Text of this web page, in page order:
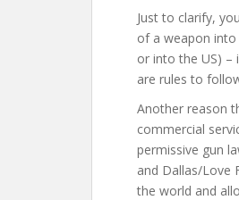
Just to clarify,
of a weapon
or into the US) –
are rules to
Another reason
commercial
permissive gun
and Dallas/Love
the world and